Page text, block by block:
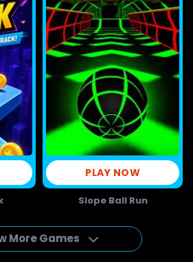
PLAY NOW
Slope Ball Run
More Games